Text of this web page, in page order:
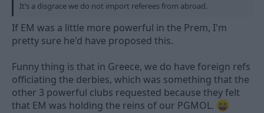
It’s a disgrace we do not import referees from abroad.
If EM was a little more powerful in the Prem, I'm
pretty sure he'd have proposed this.
Funny thing is that in Greece, we do have foreign refs
officiating the derbies, which was something that the
other 3 powerful clubs requested because they felt
that EM was holding the reins of our PGMOL.